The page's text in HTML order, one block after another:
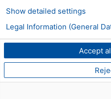
Accept
Show detailed settings
Legal Information (General